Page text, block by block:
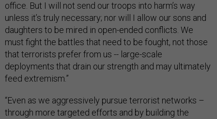
office. But I will not send our troops into harm’s way
unless it’s truly necessary; nor will I allow our sons and
daughters to be mired in open-ended conflicts. We
must fight the battles that need to be fought, not those
that terrorists prefer from us -- large-scale
deployments that drain our strength and may ultimately
feed extremism.”
“Even as we aggressively pursue terrorist networks –
through more targeted efforts and by building the